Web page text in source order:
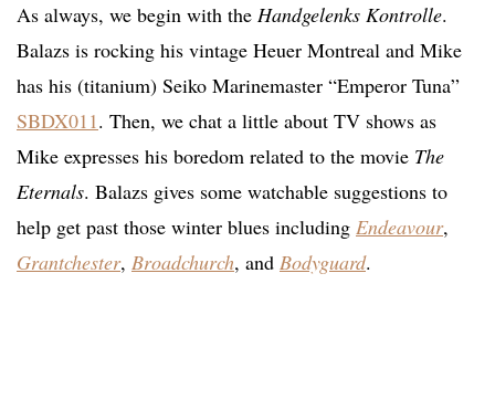
As always, we begin with the Handgelenks Kontrolle.
Balazs is rocking his vintage Heuer Montreal and Mike
has his (titanium) Seiko Marinemaster “Emperor Tuna”
SBDX011. Then, we chat a little about TV shows as
Mike expresses his boredom related to the movie The
Eternals. Balazs gives some watchable suggestions to
help get past those winter blues including Endeavour,
Grantchester, Broadchurch, and Bodyguard.